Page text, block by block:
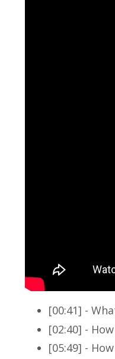
[00:41] -
[02:40] -
[05:49] -